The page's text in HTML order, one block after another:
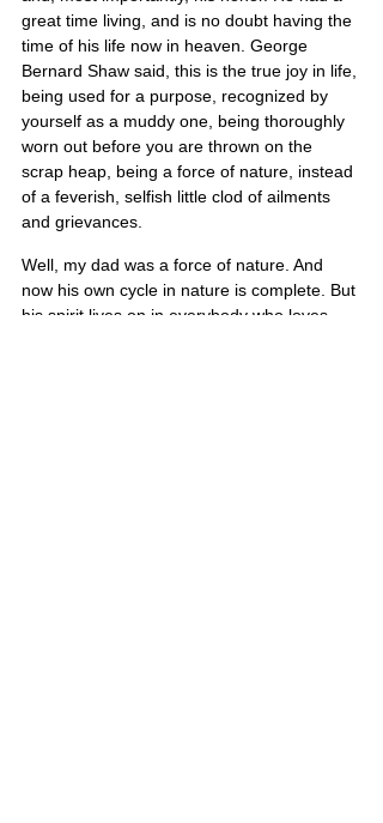
great time living, and is no doubt having the
time of his life now in heaven. George
Bernard Shaw said, this is the true joy in life,
being used for a purpose, recognized by
yourself as a muddy one, being thoroughly
worn out before you are thrown on the
scrap heap, being a force of nature, instead
of a feverish, selfish little clod of ailments
and grievances.
Well, my dad was a force of nature. And
now his own cycle in nature is complete. But
his spirit lives on in everybody who loves